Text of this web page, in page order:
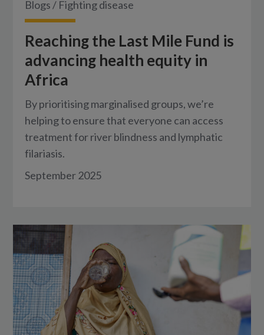
Blogs / Fighting disease
Reaching the Last Mile Fund is
advancing health equity in
Africa
By prioritising marginalised groups, we’re
helping to ensure that everyone can access
treatment for river blindness and lymphatic
filariasis.
September 2025